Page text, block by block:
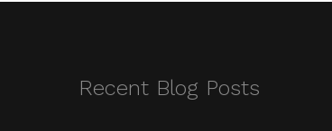
Recent Blog Posts